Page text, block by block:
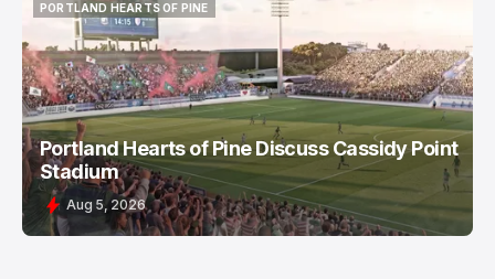
PORTLAND HEARTS OF PINE
PORTLAND HEARTS OF PINE
Portland Hearts of Pine Discuss Cassidy Point
Stadium
Aug 5, 2026